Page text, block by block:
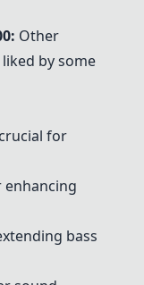
Other
by some
for
bass